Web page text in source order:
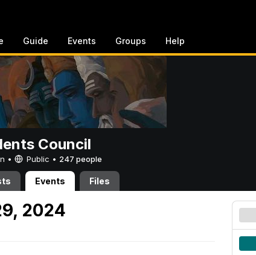
Guide Events Groups Help
Council
• Public • 247 people
Events Files
2024